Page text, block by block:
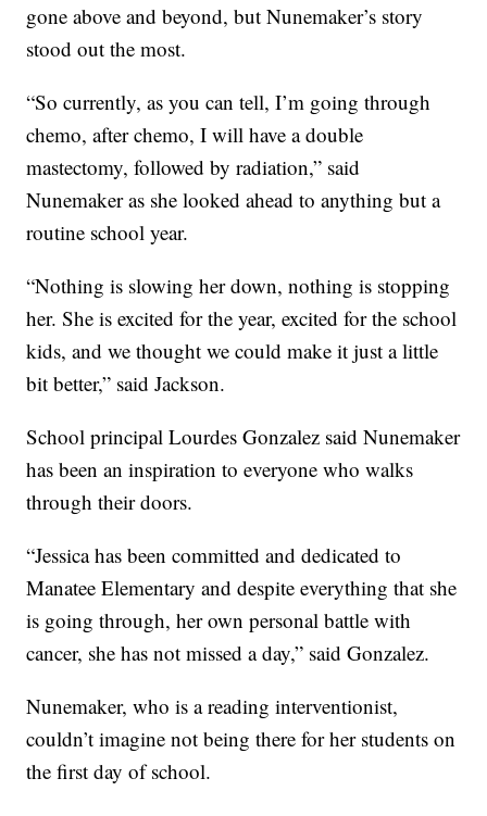
gone above and beyond, but Nunemaker’s story
stood out the most.
“So currently, as you can tell, I’m going through
chemo, after chemo, I will have a double
mastectomy, followed by radiation,” said
Nunemaker as she looked ahead to anything but a
routine school year.
“Nothing is slowing her down, nothing is stopping
her. She is excited for the year, excited for the school
kids, and we thought we could make it just a little
bit better,” said Jackson.
School principal Lourdes Gonzalez said Nunemaker
has been an inspiration to everyone who walks
through their doors.
“Jessica has been committed and dedicated to
Manatee Elementary and despite everything that she
is going through, her own personal battle with
cancer, she has not missed a day,” said Gonzalez.
Nunemaker, who is a reading interventionist,
couldn’t imagine not being there for her students on
the first day of school.